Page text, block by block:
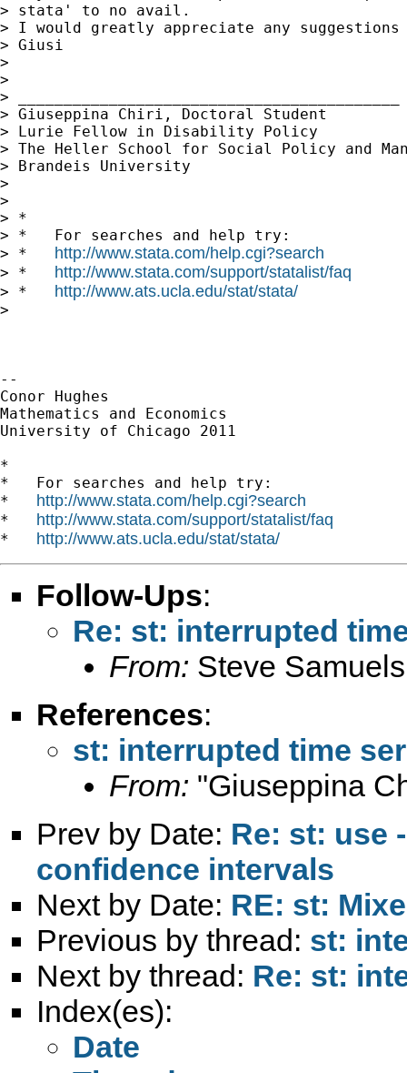
> stata' to no avail.
> I would greatly appreciate any suggestions
> Giusi
>
>
> __________________________________________
> Giuseppina Chiri, Doctoral Student
> Lurie Fellow in Disability Policy
> The Heller School for Social Policy and
> Brandeis University
>
>
> *
> *   For searches and help try:
> * http://www.stata.com/help.cgi?search
> * http://www.stata.com/support/statalist/faq
> * http://www.ats.ucla.edu/stat/stata/
>
--
Conor Hughes
Mathematics and Economics
University of Chicago 2011
*
*   For searches and help try:
* http://www.stata.com/help.cgi?search
* http://www.stata.com/support/statalist/faq
* http://www.ats.ucla.edu/stat/stata/
Follow-Ups:
Re: st: interrupted
From: Steve
References:
st: interrupted time
From: "Giuseppina
Prev by Date: Re: st: use
confidence intervals
Next by Date: RE: st:
Previous by thread: st:
Next by thread: Re: st:
Index(es):
Date